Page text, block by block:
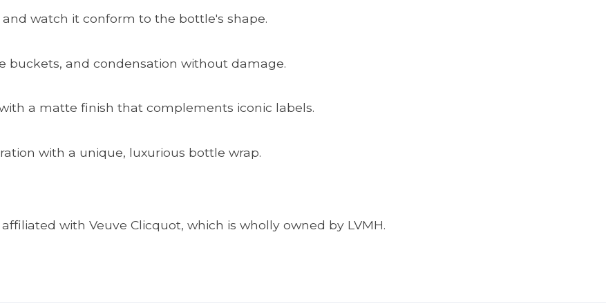
watch it conform to the bottle's shape.
buckets, and condensation without damage.
a matte finish that complements iconic labels.
with a unique, luxurious bottle wrap.
with Veuve Clicquot, which is wholly owned by LVMH.